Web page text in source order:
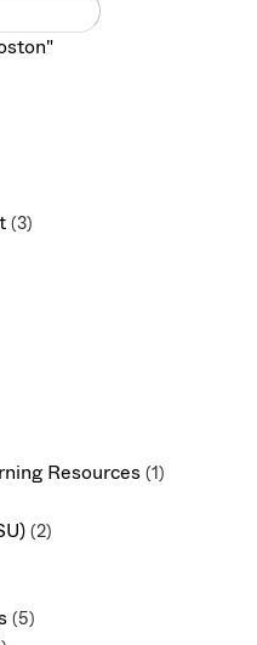
3
Resources 1
2
5